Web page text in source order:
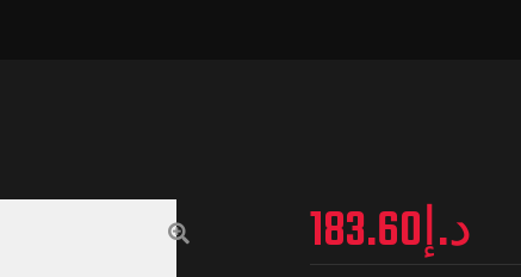
د.إ183.60